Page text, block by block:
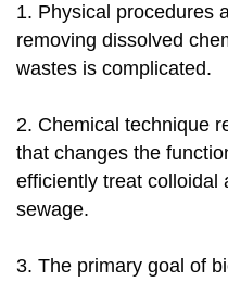
1. Physical procedures
removing dissolved
wastes is complicated.
2. Chemical technique
that changes the
efficiently treat colloidal
sewage.
3. The primary goal of